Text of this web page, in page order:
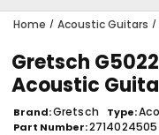
Home Acoustic Guitars
Gretsch
Acoustic
Brand Gretsch Type
Part Number 2714024505